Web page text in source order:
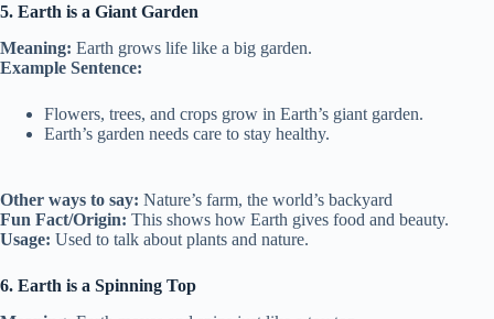
5. Earth is a Giant Garden
Meaning: Earth grows life like a big garden.
Example Sentence:
Flowers, trees, and crops grow in Earth’s giant garden.
Earth’s garden needs care to stay healthy.
Other ways to say: Nature’s farm, the world’s backyard
Fun Fact/Origin: This shows how Earth gives food and beauty.
Usage: Used to talk about plants and nature.
6. Earth is a Spinning Top